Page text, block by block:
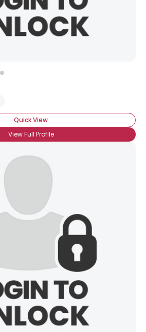
Quick View
View Full Profile